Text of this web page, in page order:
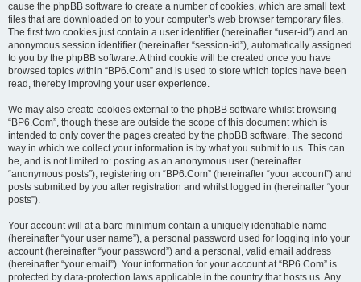
cause the phpBB software to create a number of cookies, which are small text
files that are downloaded on to your computer’s web browser temporary files.
The first two cookies just contain a user identifier (hereinafter “user-id”) and an
anonymous session identifier (hereinafter “session-id”), automatically assigned
to you by the phpBB software. A third cookie will be created once you have
browsed topics within “BP6.Com” and is used to store which topics have been
read, thereby improving your user experience.
We may also create cookies external to the phpBB software whilst browsing
“BP6.Com”, though these are outside the scope of this document which is
intended to only cover the pages created by the phpBB software. The second
way in which we collect your information is by what you submit to us. This can
be, and is not limited to: posting as an anonymous user (hereinafter
“anonymous posts”), registering on “BP6.Com” (hereinafter “your account”) and
posts submitted by you after registration and whilst logged in (hereinafter “your
posts”).
Your account will at a bare minimum contain a uniquely identifiable name
(hereinafter “your user name”), a personal password used for logging into your
account (hereinafter “your password”) and a personal, valid email address
(hereinafter “your email”). Your information for your account at “BP6.Com” is
protected by data-protection laws applicable in the country that hosts us. Any